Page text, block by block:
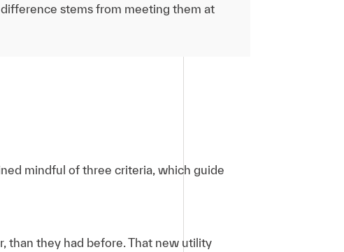
stems from meeting them at
mindful of three criteria, which guide
than they had before. That new utility